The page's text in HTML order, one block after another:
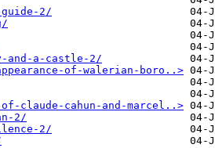
2/
and-a-castle-2/
of-walerian-boro..>
claude-cahun-and-marcel..>
2/
2/